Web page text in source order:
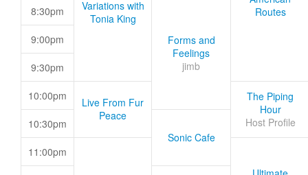
Variations with
Tonia King
Routes
8:30pm
Forms and
Feelings
jimb
9:00pm
9:30pm
10:00pm
Live From Fur
Peace
The Piping
Hour
Host Profile
10:30pm
Sonic Cafe
11:00pm